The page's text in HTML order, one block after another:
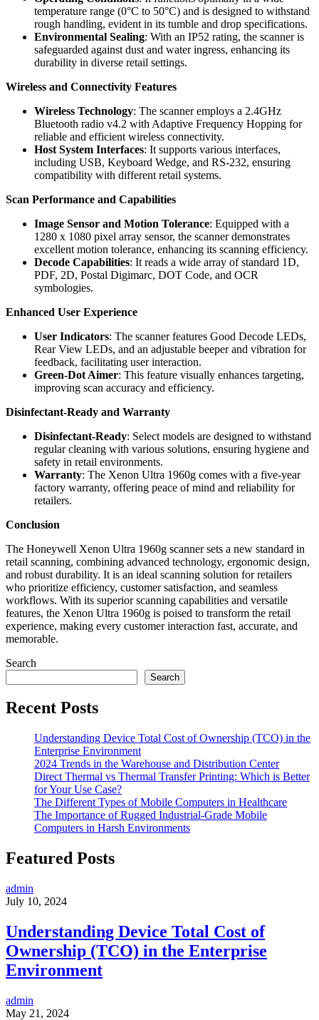
temperature range (0°C to 50°C) and is designed to withstand
rough handling, evident in its tumble and drop specifications.
Environmental Sealing: With an IP52 rating, the scanner is
safeguarded against dust and water ingress, enhancing its
durability in diverse retail settings.
Wireless and Connectivity Features
Wireless Technology: The scanner employs a 2.4GHz
Bluetooth radio v4.2 with Adaptive Frequency Hopping for
reliable and efficient wireless connectivity.
Host System Interfaces: It supports various interfaces,
including USB, Keyboard Wedge, and RS-232, ensuring
compatibility with different retail systems.
Scan Performance and Capabilities
Image Sensor and Motion Tolerance: Equipped with a
1280 x 1080 pixel array sensor, the scanner demonstrates
excellent motion tolerance, enhancing its scanning efficiency.
Decode Capabilities: It reads a wide array of standard 1D,
PDF, 2D, Postal Digimarc, DOT Code, and OCR
symbologies.
Enhanced User Experience
User Indicators: The scanner features Good Decode LEDs,
Rear View LEDs, and an adjustable beeper and vibration for
feedback, facilitating user interaction.
Green-Dot Aimer: This feature visually enhances targeting,
improving scan accuracy and efficiency.
Disinfectant-Ready and Warranty
Disinfectant-Ready: Select models are designed to withstand
regular cleaning with various solutions, ensuring hygiene and
safety in retail environments.
Warranty: The Xenon Ultra 1960g comes with a five-year
factory warranty, offering peace of mind and reliability for
retailers.
Conclusion
The Honeywell Xenon Ultra 1960g scanner sets a new standard in
retail scanning, combining advanced technology, ergonomic design,
and robust durability. It is an ideal scanning solution for retailers
who prioritize efficiency, customer satisfaction, and seamless
workflows. With its superior scanning capabilities and versatile
features, the Xenon Ultra 1960g is poised to transform the retail
experience, making every customer interaction fast, accurate, and
memorable.
Search
Search
Recent Posts
Understanding Device Total Cost of Ownership (TCO) in the
Enterprise Environment
2024 Trends in the Warehouse and Distribution Center
Direct Thermal vs Thermal Transfer Printing: Which is Better
for Your Use Case?
The Different Types of Mobile Computers in Healthcare
The Importance of Rugged Industrial-Grade Mobile
Computers in Harsh Environments
Featured Posts
admin
July 10, 2024
Understanding Device Total Cost of
Ownership (TCO) in the Enterprise
Environment
admin
May 21, 2024